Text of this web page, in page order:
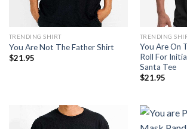
TRENDING SHIRT
You Are Not The Father Shirt
$21.95
TRENDING
You Are On
Roll For
Santa Tee
$21.95